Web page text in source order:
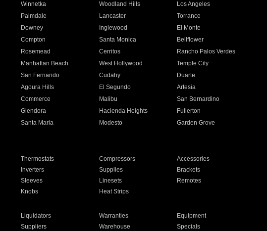
Winnetka Woodland Hills
Los Angeles
Palmdale Lancaster
Torrance
Downey Inglewood
El Monte
Compton Santa Monica
Bellflower
Rosemead Cerritos
Rancho Palos Verdes
Manhattan Beach West Hollywood
Temple City
San Fernando Cudahy
Duarte
Agoura Hills El Segundo
Artesia
Commerce Malibu
San Bernardino
Glendora Hacienda Heights
Fullerton
Santa Maria Modesto
Garden Grove
Thermostats Compressors
Accessories
Inverters Supplies
Brackets
Sleeves Linesets
Remotes
Knobs Heat Strips
Liquidators Warranties
Equipment
Suppliers Warehouse Specials